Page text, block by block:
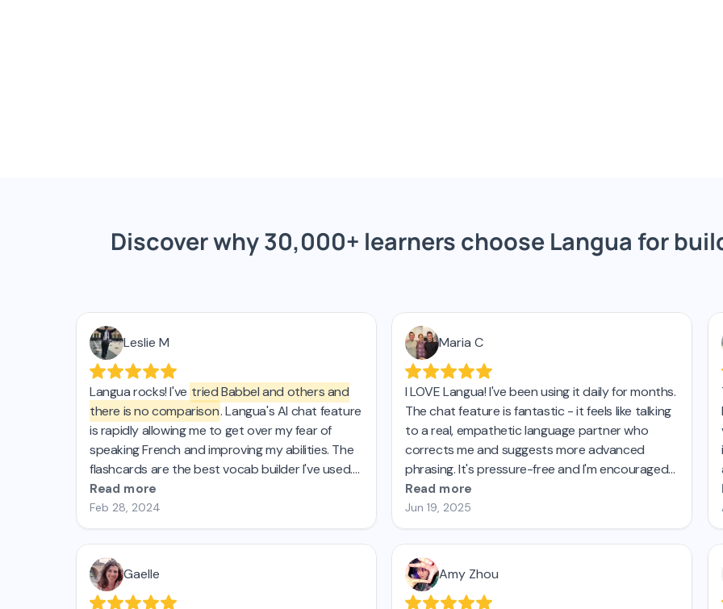
Discover why 30,000+ learners choose Langua for
Leslie M
Langua rocks! I've tried Babbel and others and
there is no comparison. Langua's AI chat feature
is rapidly allowing me to get over my fear of
speaking French and improving my abilities. The
flashcards are the best vocab builder I've used.
And they keep improving the platform, which is
AWESOME! 🤩
Read more
Feb 28, 2024
Maria C
I LOVE Langua! I've been using it daily for months.
The chat feature is fantastic - it feels like talking
to a real, empathetic language partner who
corrects me and suggests more advanced
phrasing. It's pressure-free and I'm encouraged
by how much I'm improving both my
intermediate German and my more basic Italian. I
taught French for 27 years and have learned
Spanish on my own in recent years.This is by far
the best tool for practicing speaking.
Read more
Jun 19, 2025
Gaelle Amy Zhou